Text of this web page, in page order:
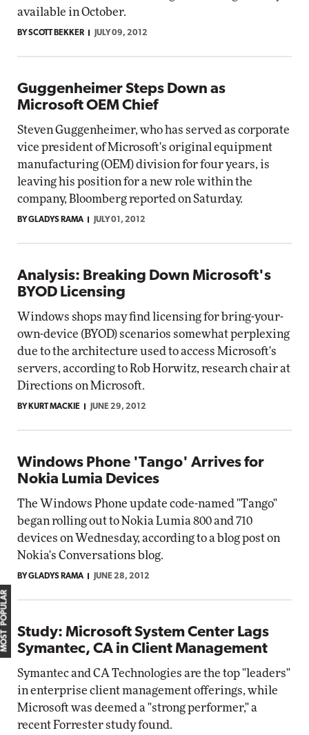
available in October.
BY SCOTT BEKKER JULY 09, 2012
Guggenheimer Steps Down as
Microsoft OEM Chief
Steven Guggenheimer, who has served as corporate
vice president of Microsoft's original equipment
manufacturing (OEM) division for four years, is
leaving his position for a new role within the
company, Bloomberg reported on Saturday.
BY GLADYS RAMA JULY 01, 2012
Analysis: Breaking Down Microsoft's
BYOD Licensing
Windows shops may find licensing for bring-your-
own-device (BYOD) scenarios somewhat perplexing
due to the architecture used to access Microsoft's
servers, according to Rob Horwitz, research chair at
Directions on Microsoft.
BY KURT MACKIE JUNE 29, 2012
Windows Phone 'Tango' Arrives for
Nokia Lumia Devices
The Windows Phone update code-named "Tango"
began rolling out to Nokia Lumia 800 and 710
devices on Wednesday, according to a blog post on
Nokia's Conversations blog.
BY GLADYS RAMA JUNE 28, 2012
Study: Microsoft System Center Lags
Symantec, CA in Client Management
Symantec and CA Technologies are the top "leaders"
in enterprise client management offerings, while
Microsoft was deemed a "strong performer," a
recent Forrester study found.
MOST POPULAR